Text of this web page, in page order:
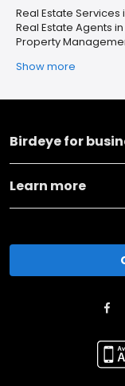
Real Estate Services
Real Estate Agents
Property
Show more
Birdeye for
Learn more